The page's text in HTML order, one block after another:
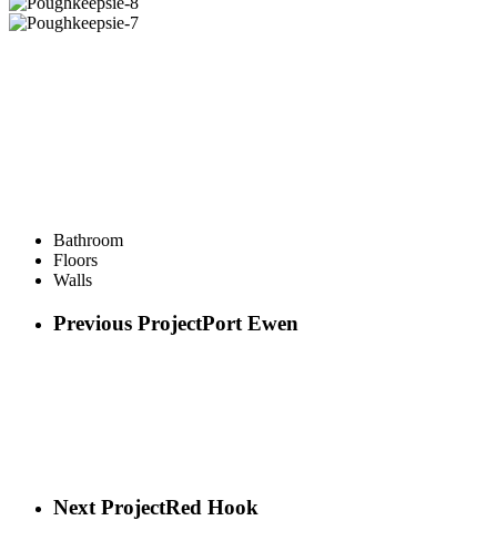
Bathroom
Floors
Walls
Previous ProjectPort Ewen
Next ProjectRed Hook